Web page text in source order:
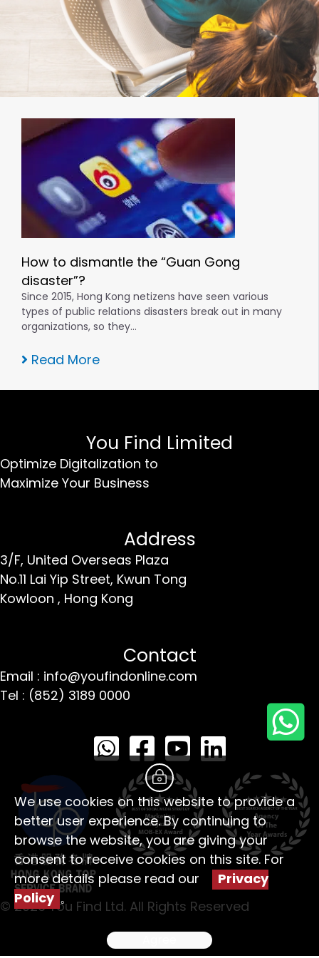
How to dismantle the “Guan Gong
disaster”?
Since 2015, Hong Kong netizens have seen various
types of public relations disasters break out in many
organizations, so they…
Read More
You Find Limited
Optimize Digitalization to
Maximize Your Business
Address
3/F, United Overseas Plaza
No.11 Lai Yip Street, Kwun Tong
Kowloon , Hong Kong
Contact
Email : info@youfindonline.com
Tel : (852) 3189 0000
© 2026 You Find Ltd. All Rights Reserved
We use cookies on this website to provide a
better user experience. By continuing to
browse the website, you are giving your
consent to receive cookies on this site. For
more details please read our
Privacy
Policy 。